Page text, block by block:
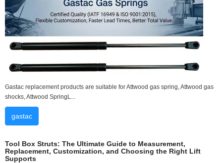
Gastac replacement products are suitable for Attwood gas spring, Attwood gas
shocks, Attwood SpringL...
gastac
Tool Box Struts: The Ultimate Guide to Measurement,
Replacement, Customization, and Choosing the Right Lift
Supports